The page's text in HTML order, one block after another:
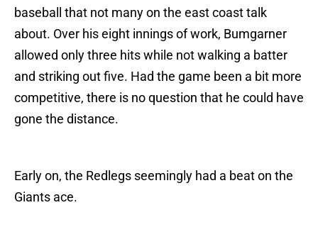
baseball that not many on the east coast talk
about. Over his eight innings of work, Bumgarner
allowed only three hits while not walking a batter
and striking out five. Had the game been a bit more
competitive, there is no question that he could have
gone the distance.
Early on, the Redlegs seemingly had a beat on the
Giants ace.